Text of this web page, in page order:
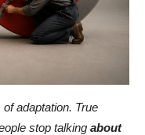
adaptation. True
stop talking about